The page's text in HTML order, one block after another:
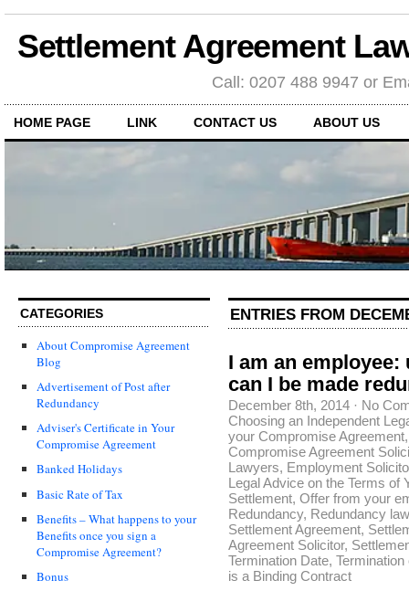
Settlement Agreement
Call: 0207 488 9947 or
HOME PAGE LINK CONTACT US ABOUT US
CATEGORIES
About Compromise Agreement
Blog
Advertisement of Post after
Redundancy
Adviser's Certificate in Your
Compromise Agreement
Banked Holidays
Basic Rate of Tax
Benefits – What happens to your
Benefits once you sign a
Compromise Agreement?
Bonus
ENTRIES FROM
I am an
can I be made
December 8th, 2014 · No
Choosing an Independent
your Compromise Agreement
Compromise Agreement
Lawyers, Employment
Legal Advice on the Terms of
Settlement, Offer from your
Redundancy, Redundancy law
Settlement Agreement,
Agreement Solicitor,
Termination Date,
is a Binding Contract